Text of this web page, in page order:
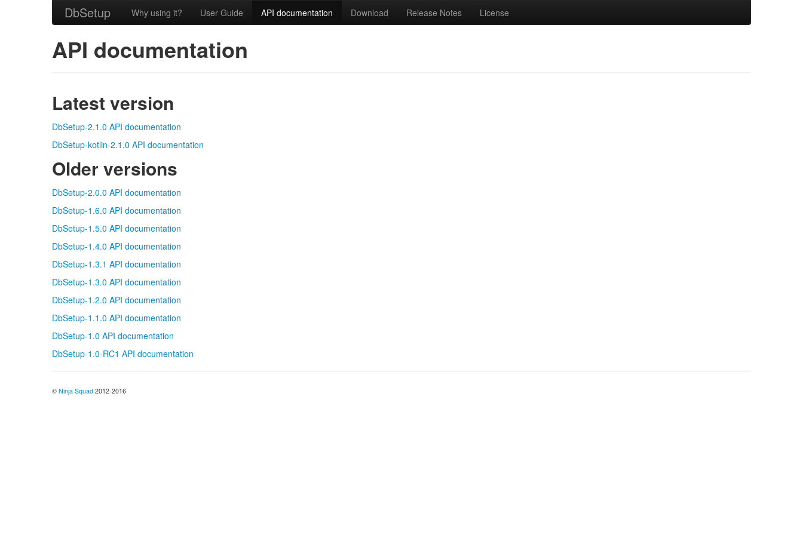
DbSetup Why using it? User Guide API documentation Download Release Notes License
API documentation
Latest version
DbSetup-2.1.0 API documentation
DbSetup-kotlin-2.1.0 API documentation
Older versions
DbSetup-2.0.0 API documentation
DbSetup-1.6.0 API documentation
DbSetup-1.5.0 API documentation
DbSetup-1.4.0 API documentation
DbSetup-1.3.1 API documentation
DbSetup-1.3.0 API documentation
DbSetup-1.2.0 API documentation
DbSetup-1.1.0 API documentation
DbSetup-1.0 API documentation
DbSetup-1.0-RC1 API documentation
© Ninja Squad 2012-2016